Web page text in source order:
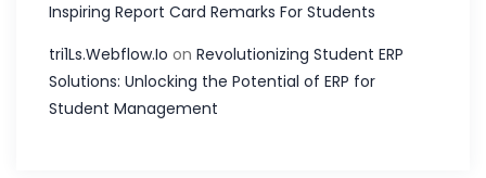
Inspiring Report Card Remarks For Students
tri1Ls.Webflow.Io on Revolutionizing Student ERP
Solutions: Unlocking the Potential of ERP for
Student Management